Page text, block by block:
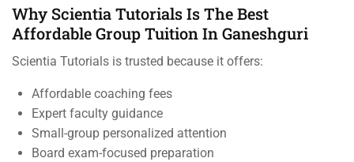
Why Scientia Tutorials Is The Best
Affordable Group Tuition In Ganeshguri
Scientia Tutorials is trusted because it offers:
Affordable coaching fees
Expert faculty guidance
Small-group personalized attention
Board exam-focused preparation